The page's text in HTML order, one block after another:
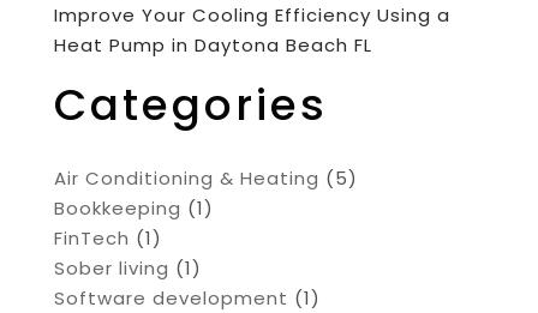
Improve Your Cooling Efficiency Using a
Heat Pump in Daytona Beach FL
Categories
Air Conditioning & Heating (5)
Bookkeeping (1)
FinTech (1)
Sober living (1)
Software development (1)